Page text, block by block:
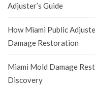
Adjuster’s Guide
How Miami Public
Damage Restoration
Miami Mold Damage
Discovery